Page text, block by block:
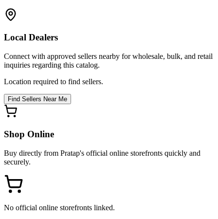
Local Dealers
Connect with approved sellers nearby for wholesale, bulk, and retail
inquiries regarding this catalog.
Location required to find sellers.
Find Sellers Near Me
Shop Online
Buy directly from Pratap's official online storefronts quickly and
securely.
No official online storefronts linked.